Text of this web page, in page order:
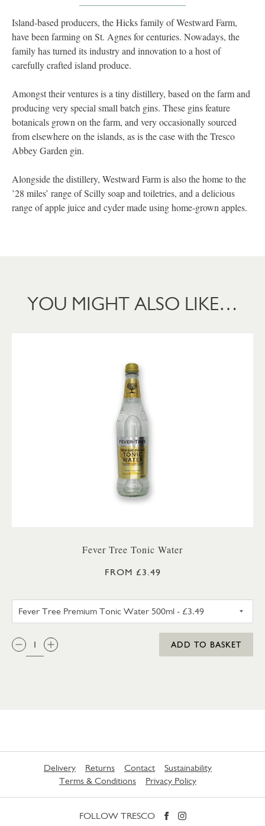
Island-based producers, the Hicks family of Westward Farm,
have been farming on St. Agnes for centuries. Nowadays, the
family has turned its industry and innovation to a host of
carefully crafted island produce.
Amongst their ventures is a tiny distillery, based on the farm and
producing very special small batch gins. These gins feature
botanicals grown on the farm, and very occasionally sourced
from elsewhere on the islands, as is the case with the Tresco
Abbey Garden gin.
Alongside the distillery, Westward Farm is also the home to the
’28 miles’ range of Scilly soap and toiletries, and a delicious
range of apple juice and cyder made using home-grown apples.
YOU MIGHT ALSO LIKE…
Fever Tree Tonic Water
FROM £3.49
QTY:
ADD TO BASKET
Delivery Returns Contact
Sustainability
Terms & Conditions
Privacy Policy
FOLLOW TRESCO